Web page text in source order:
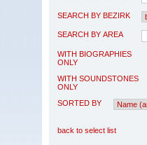
SEARCH BY BEZIRK
SEARCH BY AREA
WITH BIOGRAPHIES
ONLY
WITH SOUNDSTONES
ONLY
SORTED BY
back to select list